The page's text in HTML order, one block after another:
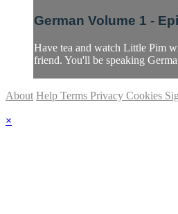
German Volume 1 -
Have tea and watch Little Pim
friend. You'll be speaking
About Help Terms Privacy Cookies
×